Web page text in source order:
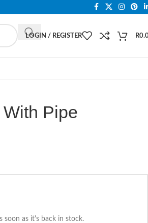
LOGIN / REGISTER R
Pipe
soon as it's back in stock.